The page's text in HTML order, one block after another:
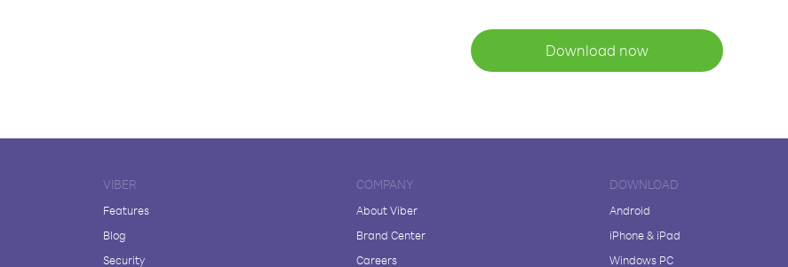
Download now
VIBER
Features
Blog
Security
COMPANY
About Viber
Brand Center
Careers
DOWNLOAD
Android
iPhone & iPad
Windows PC